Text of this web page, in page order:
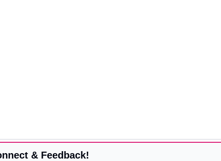
& Feedback!